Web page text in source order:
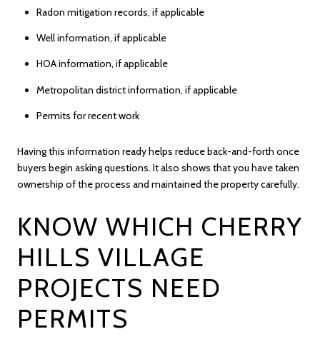
Radon mitigation records, if applicable
Well information, if applicable
HOA information, if applicable
Metropolitan district information, if applicable
Permits for recent work
Having this information ready helps reduce back-and-forth once
buyers begin asking questions. It also shows that you have taken
ownership of the process and maintained the property carefully.
KNOW WHICH CHERRY
HILLS VILLAGE
PROJECTS NEED
PERMITS